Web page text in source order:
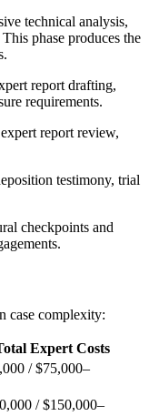
technical analysis,
phase produces the
report drafting,
requirements.
report review,
testimony, trial
checkpoints and
case complexity:
Expert Costs
/$75,000–
/$150,000–